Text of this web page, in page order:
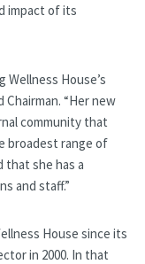
impact of its
Wellness House’s
“Her new
community that
broadest range of
she has a
and staff.”
House since its
in 2000. In that